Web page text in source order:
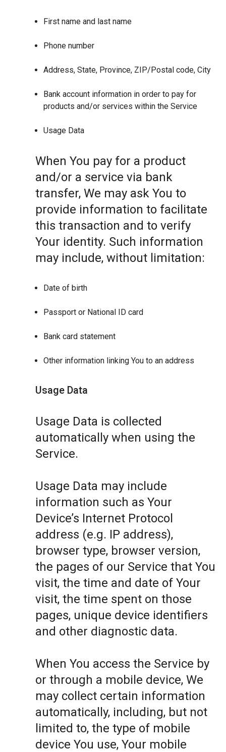
First name and last name
Phone number
Address, State, Province, ZIP/Postal code, City
Bank account information in order to pay for
products and/or services within the Service
Usage Data
When You pay for a product
and/or a service via bank
transfer, We may ask You to
provide information to facilitate
this transaction and to verify
Your identity. Such information
may include, without limitation:
Date of birth
Passport or National ID card
Bank card statement
Other information linking You to an address
Usage Data
Usage Data is collected
automatically when using the
Service.
Usage Data may include
information such as Your
Device’s Internet Protocol
address (e.g. IP address),
browser type, browser version,
the pages of our Service that You
visit, the time and date of Your
visit, the time spent on those
pages, unique device identifiers
and other diagnostic data.
When You access the Service by
or through a mobile device, We
may collect certain information
automatically, including, but not
limited to, the type of mobile
device You use, Your mobile